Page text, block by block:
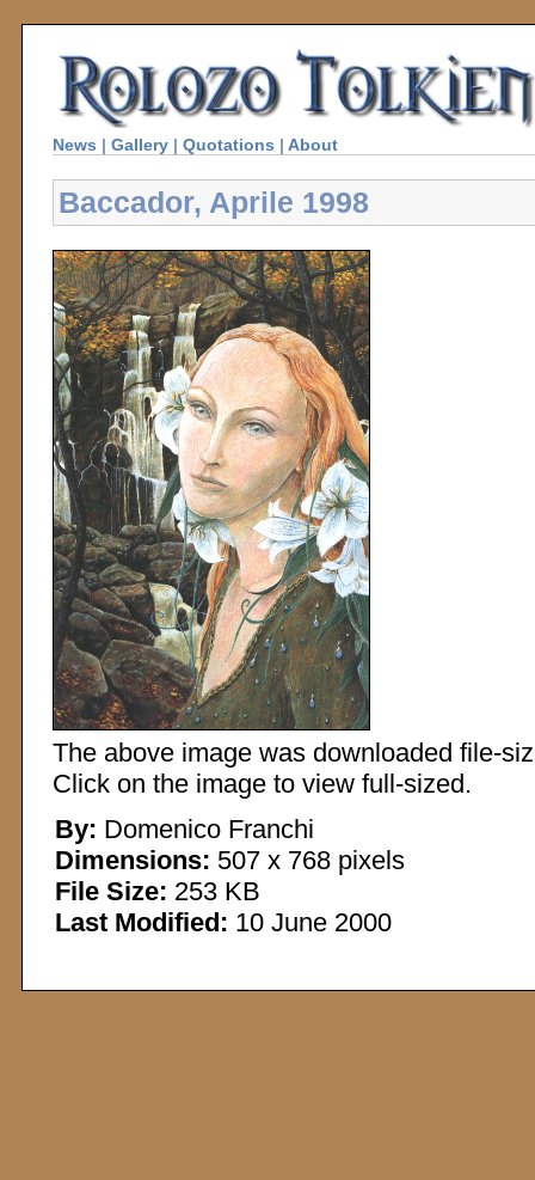
News | Gallery | Quotations | About
Baccador, Aprile 1998
The above image was downloaded file-
Click on the image to view full-sized.
By: Domenico Franchi
Dimensions: 507 x 768 pixels
File Size: 253 KB
Last Modified: 10 June 2000